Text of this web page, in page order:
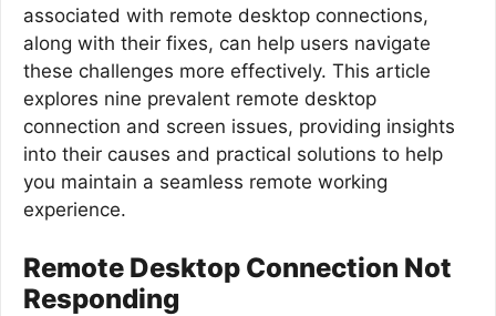
associated with remote desktop connections,
along with their fixes, can help users navigate
these challenges more effectively. This article
explores nine prevalent remote desktop
connection and screen issues, providing insights
into their causes and practical solutions to help
you maintain a seamless remote working
experience.
Remote Desktop Connection Not
Responding